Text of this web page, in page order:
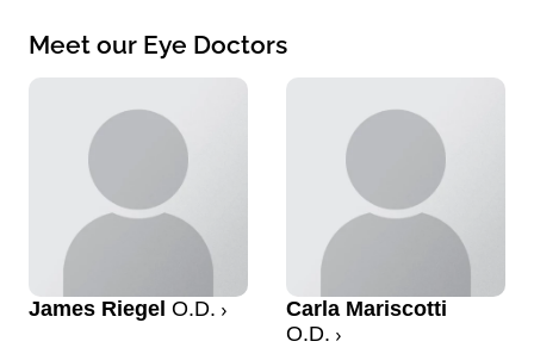
Meet our Eye Doctors
James Riegel O.D.
Carla Mariscotti
O.D.